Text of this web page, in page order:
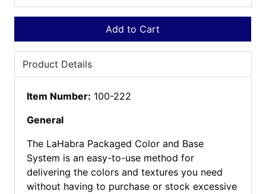
Add to Cart
Product Details
Item Number: 100-222
General
The LaHabra Packaged Color and Base
System is an easy-to-use method for
delivering the colors and textures you need
without having to purchase or stock excessive